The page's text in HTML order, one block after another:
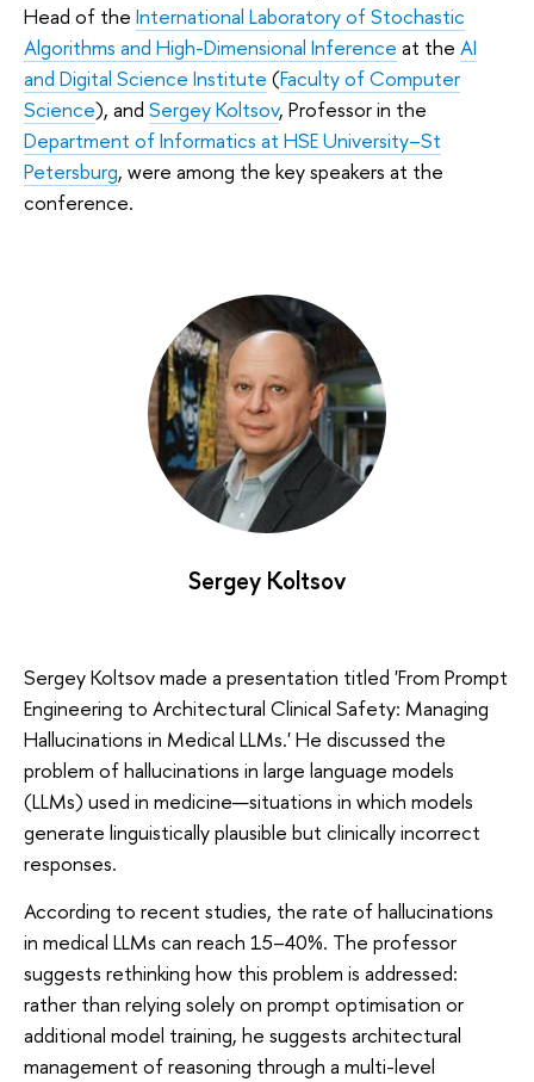
Head of the International Laboratory of Stochastic
Algorithms and High-Dimensional Inference at the AI
and Digital Science Institute (Faculty of Computer
Science), and Sergey Koltsov, Professor in the
Department of Informatics at HSE University–St
Petersburg, were among the key speakers at the
conference.
Sergey Koltsov
Sergey Koltsov made a presentation titled 'From Prompt
Engineering to Architectural Clinical Safety: Managing
Hallucinations in Medical LLMs.' He discussed the
problem of hallucinations in large language models
(LLMs) used in medicine—situations in which models
generate linguistically plausible but clinically incorrect
responses.
According to recent studies, the rate of hallucinations
in medical LLMs can reach 15–40%. The professor
suggests rethinking how this problem is addressed:
rather than relying solely on prompt optimisation or
additional model training, he suggests architectural
management of reasoning through a multi-level